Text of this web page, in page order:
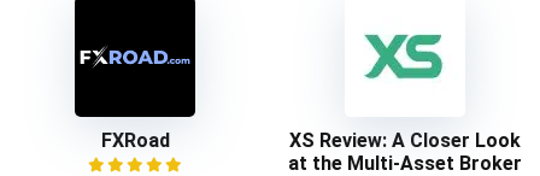
FXRoad
XS Review: A Closer Look
at the Multi-Asset Broker